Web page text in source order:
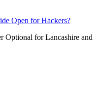
Open for Hackers?
Optional for Lancashire and